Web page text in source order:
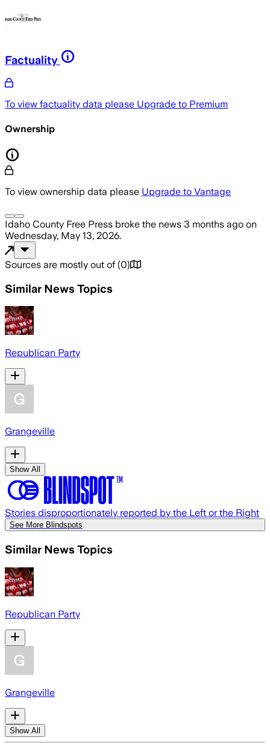
Factuality
To view factuality data please Upgrade to Premium
Ownership
To view ownership data please Upgrade to Vantage
Idaho County Free Press broke the news 3 months ago on
Wednesday, May 13, 2026.
Sources are mostly out of (0)
Similar News Topics
Republican Party
Grangeville
Show All
Stories disproportionately reported by the Left or the Right
See More Blindspots
Similar News Topics
Republican Party
Grangeville
Show All